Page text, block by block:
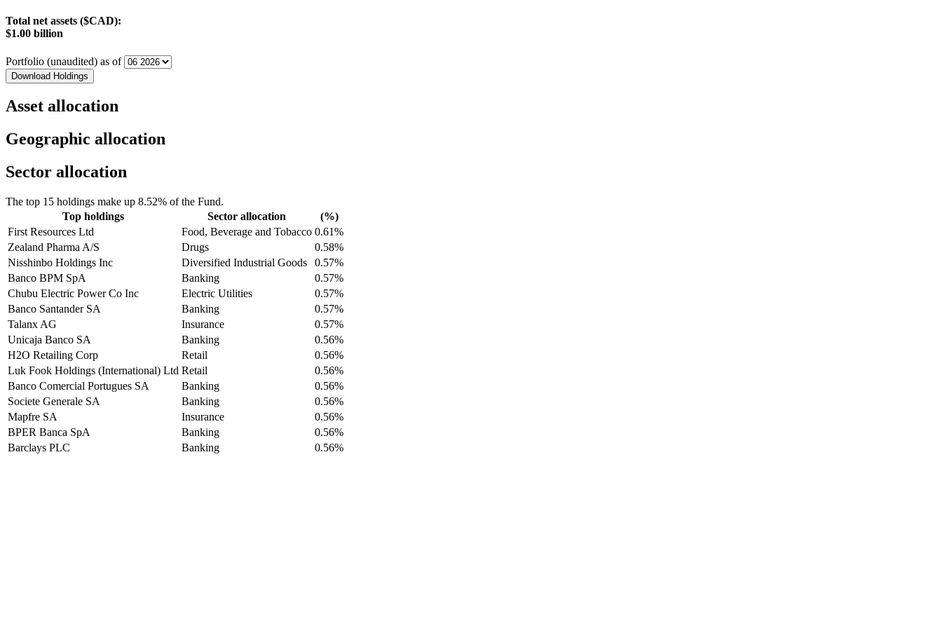
Total net assets ($CAD):
$1.00 billion
Portfolio (unaudited) as of
Download Holdings
Asset allocation
Geographic allocation
Sector allocation
The top 15 holdings make up 8.52% of the Fund.
Top holdings
Sector allocation
(%)
First Resources Ltd
Food, Beverage and Tobacco 0.61%
Zealand Pharma A/S
Drugs
0.58%
Nisshinbo Holdings Inc
Diversified Industrial Goods
0.57%
Banco BPM SpA
Banking
0.57%
Chubu Electric Power Co Inc
Electric Utilities
0.57%
Banco Santander SA
Banking
0.57%
Talanx AG
Insurance
0.57%
Unicaja Banco SA
Banking
0.56%
H2O Retailing Corp
Retail
0.56%
Luk Fook Holdings (International) Ltd Retail
0.56%
Banco Comercial Portugues SA
Banking
0.56%
Societe Generale SA
Banking
0.56%
Mapfre SA
Insurance
0.56%
BPER Banca SpA
Banking
0.56%
Barclays PLC
Banking 0.56%